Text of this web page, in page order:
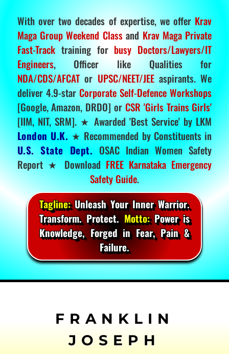
With over two decades of expertise, we offer Krav
Maga Group Weekend Classand Krav Maga Private
Fast-Tracktraining for busy Doctors/Lawyers/IT
Engineers, Officer like Qualities for
NDA/CDS/AFCATor UPSC/NEET/JEEaspirants. We
deliver 4.9-star Corporate Self-Defence Workshops
[Google, Amazon, DRDO] or CSR 'Girls Trains Girls'
[IIM, NIT, SRM]. ★ Awarded 'Best Service' by LKM
London U.K. ★ Recommended by Constituents in
U.S. State Dept. OSAC Indian Women Safety
Report ★ DownloadFREE Karnataka Emergency
Safety Guide.
Tagline:Unleash Your Inner Warrior.
Transform. Protect.Motto:Power is
Knowledge, Forged in Fear, Pain &
Failure.